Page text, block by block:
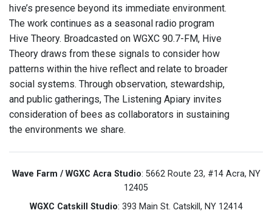
hive’s presence beyond its immediate environment.
The work continues as a seasonal radio program
Hive Theory. Broadcasted on WGXC 90.7-FM, Hive
Theory draws from these signals to consider how
patterns within the hive reflect and relate to broader
social systems. Through observation, stewardship,
and public gatherings, The Listening Apiary invites
consideration of bees as collaborators in sustaining
the environments we share.
Wave Farm / WGXC Acra Studio: 5662 Route 23, #14 Acra, NY
12405
WGXC Catskill Studio: 393 Main St. Catskill, NY 12414